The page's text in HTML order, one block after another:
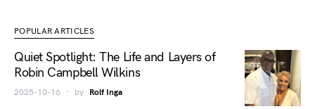
POPULAR ARTICLES
Quiet Spotlight: The Life and Layers of
Robin Campbell Wilkins
2025-10-16 by Rolf Inga